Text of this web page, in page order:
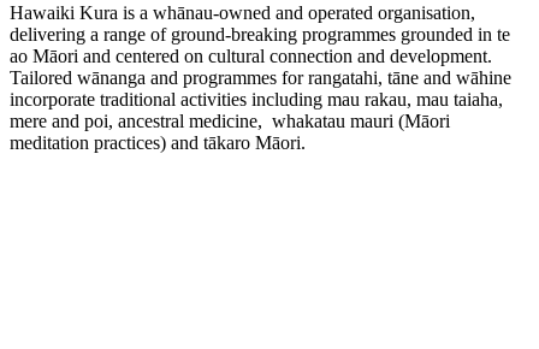
Hawaiki Kura is a whānau-owned and operated organisation,
delivering a range of ground-breaking programmes grounded in te
ao Māori and centered on cultural connection and development.
Tailored wānanga and programmes for rangatahi, tāne and wāhine
incorporate traditional activities including mau rakau, mau taiaha,
mere and poi, ancestral medicine, whakatau mauri (Māori
meditation practices) and tākaro Māori.